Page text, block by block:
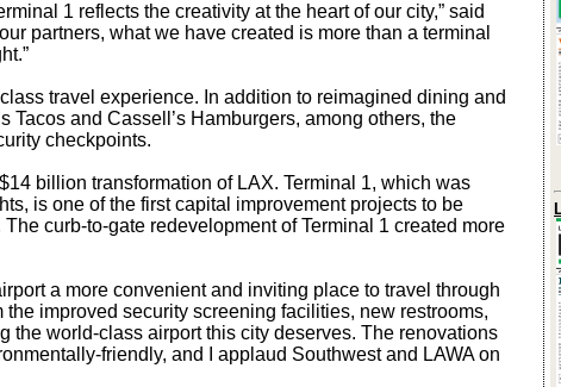
1 reflects the creativity at the heart of our city,” said
partners, what we have created is more than a terminal
travel experience. In addition to reimagined dining and
and Cassell’s Hamburgers, among others, the
checkpoints.
billion transformation of LAX. Terminal 1, which was
is one of the first capital improvement projects to be
curb-to-gate redevelopment of Terminal 1 created more
a more convenient and inviting place to travel through
improved security screening facilities, new restrooms,
world-class airport this city deserves. The renovations
friendly, and I applaud Southwest and LAWA on